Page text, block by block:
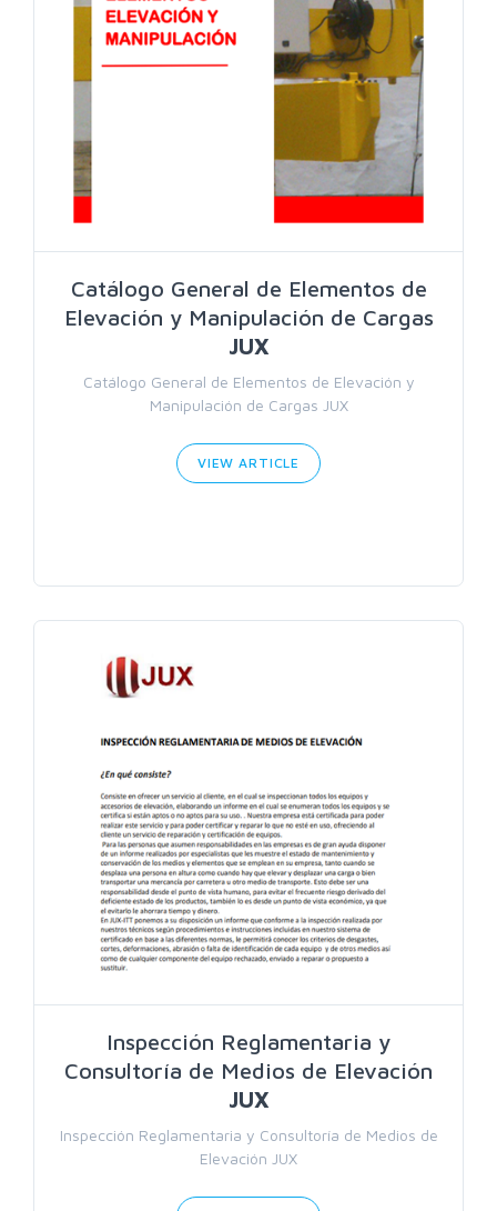
Search
Catálogo General de Elementos de
Elevación y Manipulación de Cargas
JUX
Catálogo General de Elementos de Elevación y
Manipulación de Cargas JUX
VIEW ARTICLE
Inspección Reglamentaria y
Consultoría de Medios de Elevación
JUX
Inspección Reglamentaria y Consultoría de Medios de
Elevación JUX